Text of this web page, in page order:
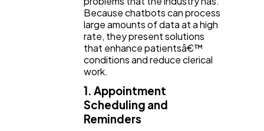
Because chatbots can process
large amounts of data at a high
rate, they present solutions
that enhance patientsâ€™
conditions and reduce clerical
work.
1. Appointment
Scheduling and
Reminders